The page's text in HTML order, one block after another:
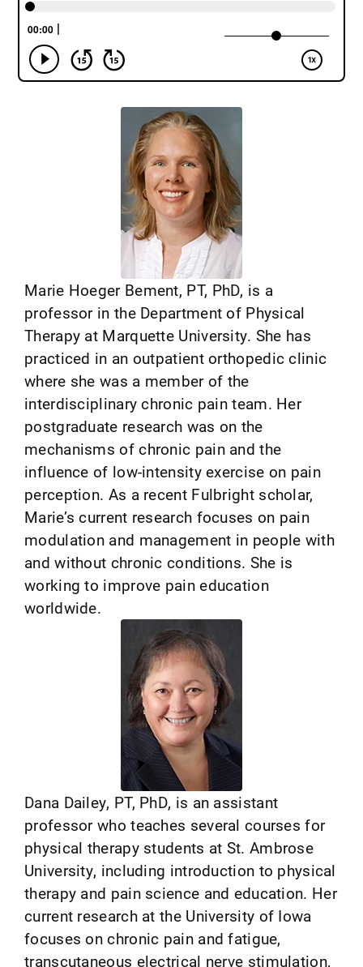
Marie Hoeger Bement, PT, PhD, is a
professor in the Department of Physical
Therapy at Marquette University. She has
practiced in an outpatient orthopedic clinic
where she was a member of the
interdisciplinary chronic pain team. Her
postgraduate research was on the
mechanisms of chronic pain and the
influence of low-intensity exercise on pain
perception. As a recent Fulbright scholar,
Marie’s current research focuses on pain
modulation and management in people with
and without chronic conditions. She is
working to improve pain education
worldwide.
Dana Dailey, PT, PhD, is an assistant
professor who teaches several courses for
physical therapy students at St. Ambrose
University, including introduction to physical
therapy and pain science and education. Her
current research at the University of Iowa
focuses on chronic pain and fatigue,
transcutaneous electrical nerve stimulation,